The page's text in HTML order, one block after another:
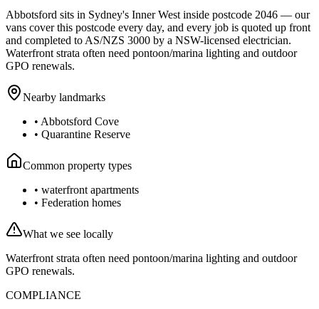
Abbotsford sits in Sydney's Inner West inside postcode 2046 — our
vans cover this postcode every day, and every job is quoted up front
and completed to AS/NZS 3000 by a NSW-licensed electrician.
Waterfront strata often need pontoon/marina lighting and outdoor
GPO renewals.
Nearby landmarks
• Abbotsford Cove
• Quarantine Reserve
Common property types
• waterfront apartments
• Federation homes
What we see locally
Waterfront strata often need pontoon/marina lighting and outdoor
GPO renewals.
COMPLIANCE